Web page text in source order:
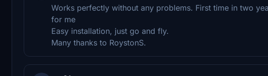
Works perfectly without any problems. First time in two
for me
Easy installation, just go and fly.
Many thanks to RoystonS.